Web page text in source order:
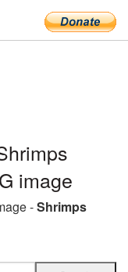
image
-Shrimps